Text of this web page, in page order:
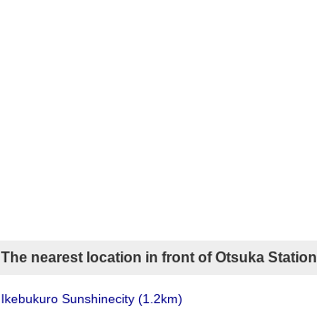
The nearest location in front of Otsuka Station
Ikebukuro Sunshinecity (1.2km)